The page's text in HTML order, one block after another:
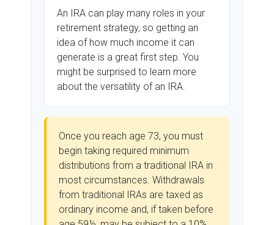
An IRA can play many roles in your
retirement strategy, so getting an
idea of how much income it can
generate is a great first step. You
might be surprised to learn more
about the versatility of an IRA.
Once you reach age 73, you must
begin taking required minimum
distributions from a traditional IRA in
most circumstances. Withdrawals
from traditional IRAs are taxed as
ordinary income and, if taken before